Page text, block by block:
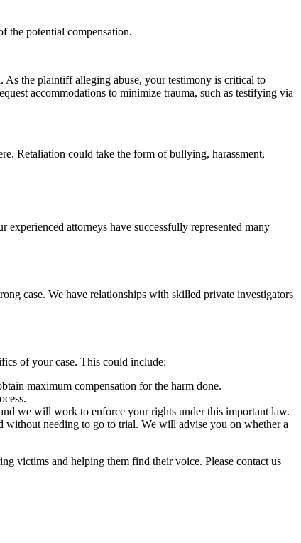
the potential compensation.
As the plaintiff alleging abuse, your testimony is critical to
accommodations to minimize trauma, such as testifying via
Retaliation could take the form of bullying, harassment,
attorneys have successfully represented many
case. We have relationships with skilled private investigators
of your case. This could include:
maximum compensation for the harm done.
we will work to enforce your rights under this important law.
without needing to go to trial. We will advise you on whether a
victims and helping them find their voice. Please contact us